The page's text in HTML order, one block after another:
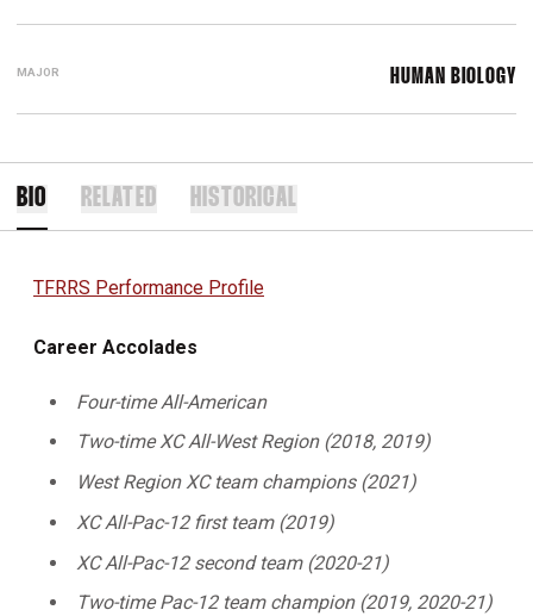
MAJOR HUMAN BIOLOGY
BIO RELATED HISTORICAL
TFRRS Performance Profile
Career Accolades
Four-time All-American
Two-time XC All-West Region (2018, 2019)
West Region XC team champions (2021)
XC All-Pac-12 first team (2019)
XC All-Pac-12 second team (2020-21)
Two-time Pac-12 team champion (2019, 2020-21)